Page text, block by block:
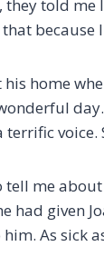
they told me
because
home
terrific
tell me
had given
As sick